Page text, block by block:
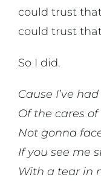
could trust
could trust
So I did.
Cause I’ve
Of the cares
Not gonna
If you see me
With a tear in